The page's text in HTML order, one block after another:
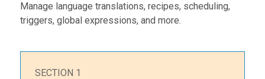
Manage language translations, recipes, scheduling,
triggers, global expressions, and more.
SECTION 1